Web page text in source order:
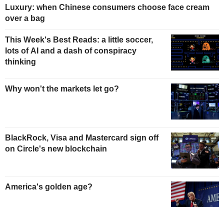
Luxury: when Chinese consumers choose face cream
over a bag
This Week's Best Reads: a little soccer,
lots of AI and a dash of conspiracy
thinking
Why won't the markets let go?
BlackRock, Visa and Mastercard sign off
on Circle's new blockchain
America's golden age?